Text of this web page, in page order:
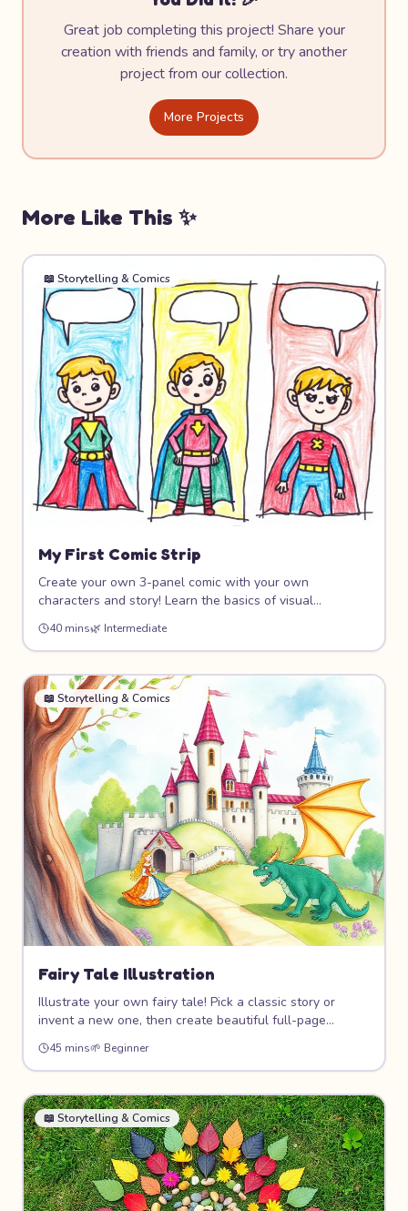
Great job completing this project! Share your
creation with friends and family, or try another
project from our collection.
More Projects
More Like This ✨
📖 Storytelling & Comics
My First Comic Strip
Create your own 3-panel comic with your own
characters and story! Learn the basics of visual
storytelling, panel layout, speech bubbles, and character
expression. Whether your comic is funny, adventurous,
or silly, this project helps you tell stories through art.
40 mins🌿 Intermediate
📖 Storytelling & Comics
Fairy Tale Illustration
Illustrate your own fairy tale! Pick a classic story or
invent a new one, then create beautiful full-page
illustrations with castles, dragons, princesses, and
magical forests. Learn storytelling through pictures and
create a mini storybook.
45 mins🌱 Beginner
📖 Storytelling & Comics